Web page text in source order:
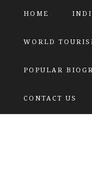
HOME
WORLD
POPULAR
CONTACT US